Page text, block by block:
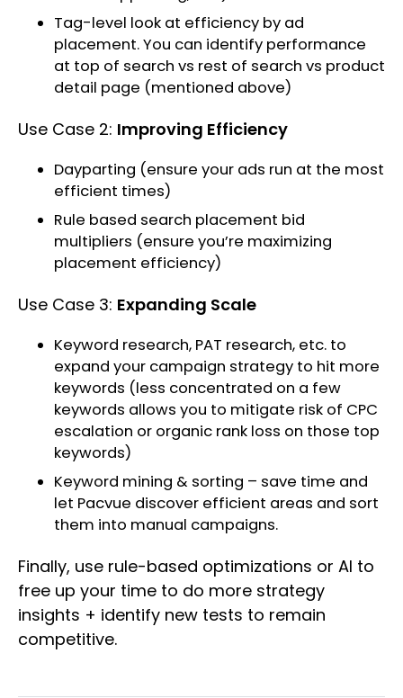
Tag-level look at efficiency by ad
placement. You can identify performance
at top of search vs rest of search vs product
detail page (mentioned above)
Use Case 2: Improving Efficiency
Dayparting (ensure your ads run at the most
efficient times)
Rule based search placement bid
multipliers (ensure you’re maximizing
placement efficiency)
Use Case 3: Expanding Scale
Keyword research, PAT research, etc. to
expand your campaign strategy to hit more
keywords (less concentrated on a few
keywords allows you to mitigate risk of CPC
escalation or organic rank loss on those top
keywords)
Keyword mining & sorting – save time and
let Pacvue discover efficient areas and sort
them into manual campaigns.
Finally, use rule-based optimizations or AI to
free up your time to do more strategy
insights + identify new tests to remain
competitive.